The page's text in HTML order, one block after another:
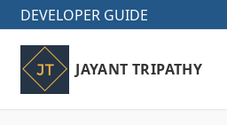
Skip
to
content
DEVELOPER GUIDE
JAYANT TRIPATHY